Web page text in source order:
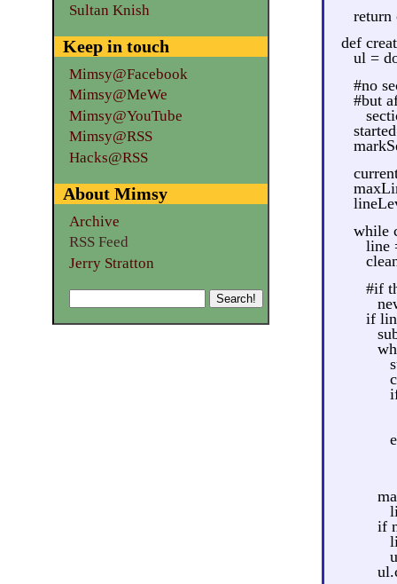
return
def
ul =
#no
#but
while
line
#if
if
if
Sultan Knish
Keep in touch
Mimsy@Facebook
Mimsy@MeWe
Mimsy@YouTube
Mimsy@RSS
Hacks@RSS
About Mimsy
Archive
RSS Feed
Jerry Stratton